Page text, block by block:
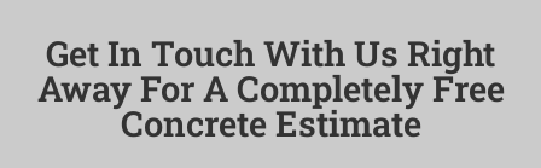
Get In Touch With Us Right
Away For A Completely Free
Concrete Estimate